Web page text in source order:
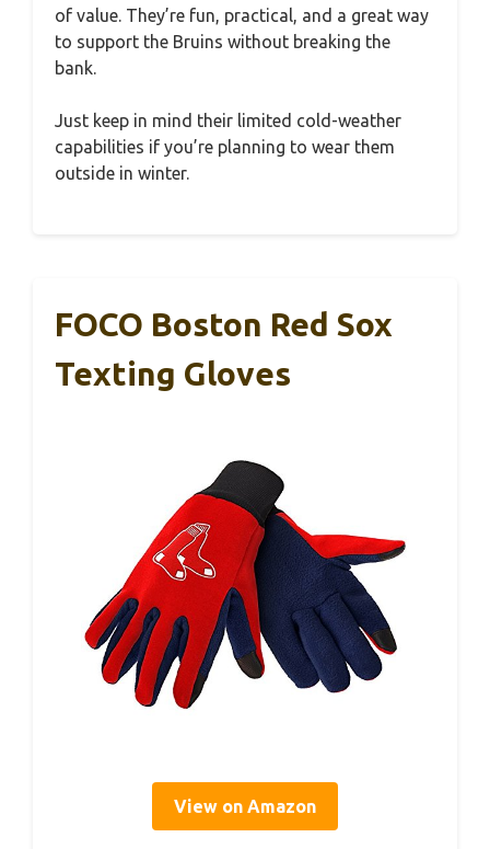
of value. They’re fun, practical, and a great way
to support the Bruins without breaking the
bank.
Just keep in mind their limited cold-weather
capabilities if you’re planning to wear them
outside in winter.
FOCO Boston Red Sox
Texting Gloves
View on Amazon